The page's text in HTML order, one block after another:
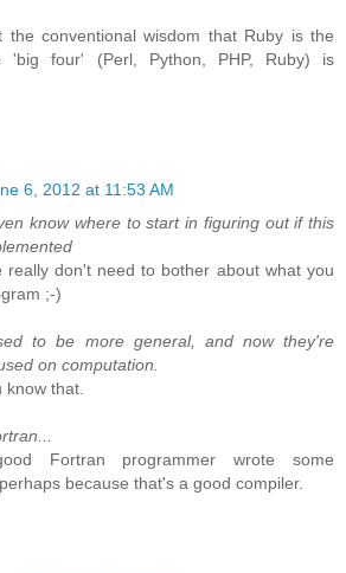
the conventional wisdom that Ruby is the
'big four' (Perl, Python, PHP, Ruby) is
6, 2012 at 11:53 AM
know where to start in figuring out if this
really don't need to bother about what you
;-)
to be more general, and now they're
on computation.
that.
Fortran programmer wrote some
because that's a good compiler.